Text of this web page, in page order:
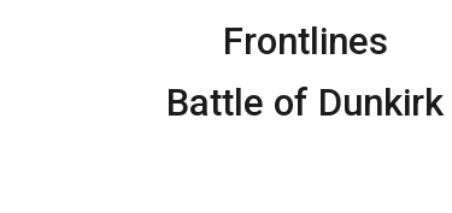
Frontlines
Battle of Dunkirk